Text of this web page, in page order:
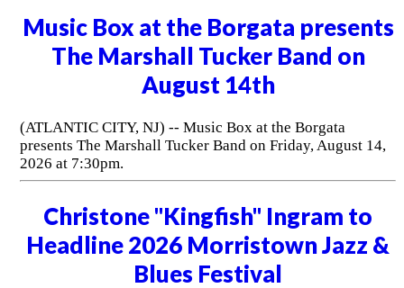
Music Box at the Borgata presents
The Marshall Tucker Band on
August 14th
(ATLANTIC CITY, NJ) -- Music Box at the Borgata
presents The Marshall Tucker Band on Friday, August 14,
2026 at 7:30pm.
Christone "Kingfish" Ingram to
Headline 2026 Morristown Jazz &
Blues Festival